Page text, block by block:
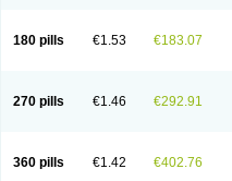
180 pills €1.53 €183.07
270 pills €1.46 €292.91
360 pills €1.42 €402.76